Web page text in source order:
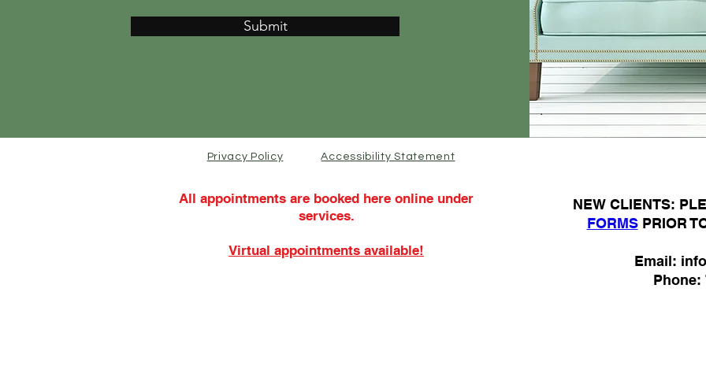
Submit
Privacy Policy Accessibility Statement
All appointments are booked here online under
services.
Virtual appointments available!
NEW CLIENTS:
FORMSPRIOR
Email:
Phone: